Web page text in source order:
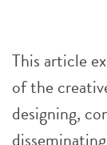
This article
of the
designing,